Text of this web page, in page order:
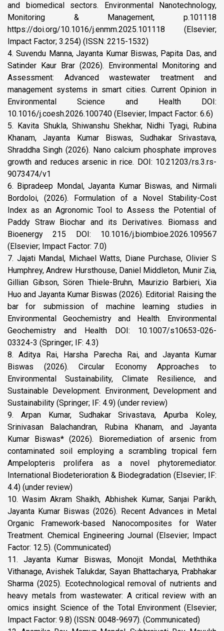
and biomedical sectors. Environmental Nanotechnology,
Monitoring & Management, p.101118
https://doi.org/10.1016/j.enmm.2025.101118 (Elsevier;
Impact Factor; 3.254) (ISSN: 2215-1532)
4. Suvendu Manna, Jayanta Kumar Biswas, Papita Das, and
Satinder Kaur Brar (2026). Environmental Monitoring and
Assessment: Advanced wastewater treatment and
management systems in smart cities. Current Opinion in
Environmental Science and Health DOI:
10.1016/j.coesh.2026.100740 (Elsevier; Impact Factor: 6.6)
5. Kavita Shukla, Shiwanshu Shekhar, Nidhi Tyagi, Rubina
Khanam, Jayanta Kumar Biswas, Sudhakar Srivastava,
Shraddha Singh (2026). Nano calcium phosphate improves
growth and reduces arsenic in rice. DOI: 10.21203/rs.3.rs-
9073474/v1
6. Bipradeep Mondal, Jayanta Kumar Biswas, and Nirmali
Bordoloi, (2026). Formulation of a Novel Stability-Cost
Index as an Agronomic Tool to Assess the Potential of
Paddy Straw Biochar and its Derivatives. Biomass and
Bioenergy 215 DOI: 10.1016/j.biombioe.2026.109567
(Elsevier; Impact Factor: 7.0)
7. Jajati Mandal, Michael Watts, Diane Purchase, Olivier S
Humphrey, Andrew Hursthouse, Daniel Middleton, Munir Zia,
Gillian Gibson, Sören Thiele-Bruhn, Maurizio Barbieri, Xia
Huo and Jayanta Kumar Biswas (2026). Editorial: Raising the
bar for submission of machine learning studies in
Environmental Geochemistry and Health. Environmental
Geochemistry and Health DOI: 10.1007/s10653-026-
03324-3 (Springer; IF: 4.3)
8. Aditya Rai, Harsha Parecha Rai, and Jayanta Kumar
Biswas (2026). Circular Economy Approaches to
Environmental Sustainability, Climate Resilience, and
Sustainable Development. Environment, Development and
Sustainability (Springer; IF: 4.9) (under review)
9. Arpan Kumar, Sudhakar Srivastava, Apurba Koley,
Srinivasan Balachandran, Rubina Khanam, and Jayanta
Kumar Biswas* (2026). Bioremediation of arsenic from
contaminated soil employing a scrambling tropical fern
Ampelopteris prolifera as a novel phytoremediator.
International Biodeterioration & Biodegradation (Elsevier; IF:
4.4) (under review)
10. Wasim Akram Shaikh, Abhishek Kumar, Sanjai Parikh,
Jayanta Kumar Biswas (2026). Recent Advances in Metal
Organic Framework-based Nanocomposites for Water
Treatment. Chemical Engineering Journal (Elsevier; Impact
Factor: 12.5). (Communicated)
11. Jayanta Kumar Biswas, Monojit Mondal, Meththika
Vithanage, Avishek Talukdar, Sayan Bhattacharya, Prabhakar
Sharma (2025). Ecotechnological removal of nutrients and
heavy metals from wastewater: A critical review with an
omics insight. Science of the Total Environment (Elsevier;
Impact Factor: 9.8) (ISSN: 0048-9697). (Communicated)